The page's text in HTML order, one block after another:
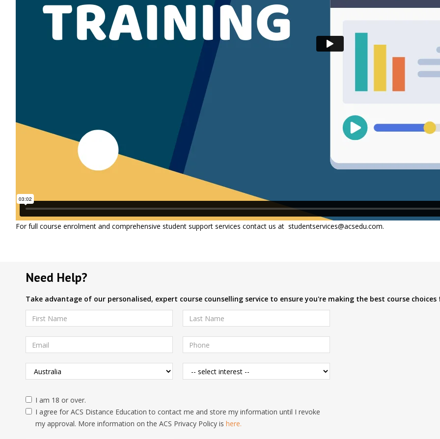
For full course enrolment and comprehensive student support services contact us at studentservices@acsedu.com.
Need Help?
Take advantage of our personalised, expert course counselling service to ensure you're making the best course
I am 18 or over.
I agree for ACS Distance Education to contact me and store my information until I revoke
my approval. More information on the ACS Privacy Policy is here.